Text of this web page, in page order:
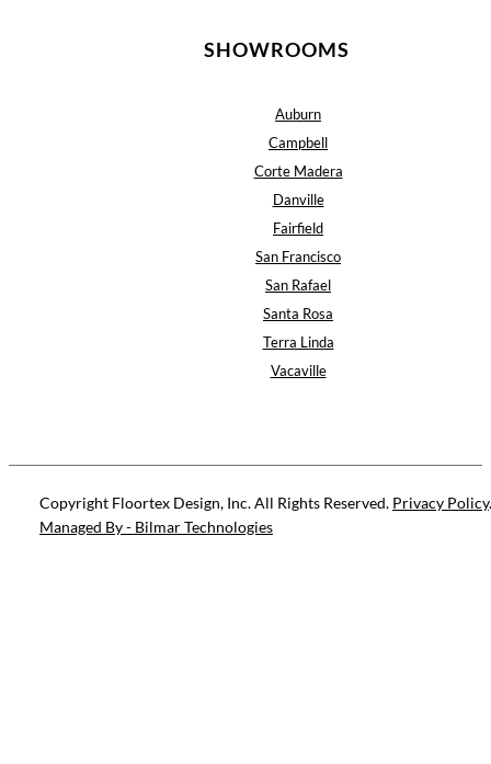
SHOWROOMS
Auburn
Campbell
Corte Madera
Danville
Fairfield
San Francisco
San Rafael
Santa Rosa
Terra Linda
Vacaville
Copyright Floortex Design, Inc. All Rights Reserved. Privacy Policy.
Managed By - Bilmar Technologies